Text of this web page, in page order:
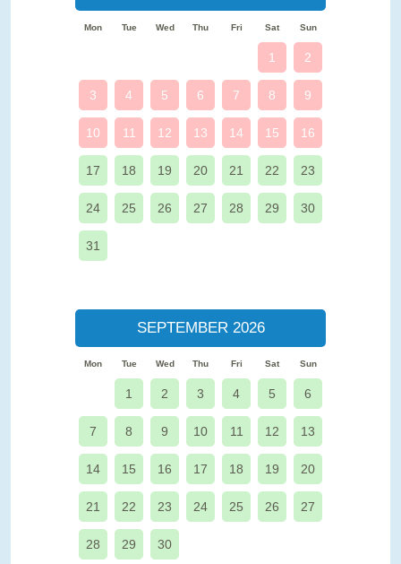
Mon Tue Wed Thu Fri Sat Sun
1 2
3 4 5 6 7 8 9
10 11 12 13 14 15 16
17 18 19 20 21 22 23
24 25 26 27 28 29 30
31
SEPTEMBER 2026
Mon Tue Wed Thu Fri Sat Sun
1 2 3 4 5 6
7 8 9 10 11 12 13
14 15 16 17 18 19 20
21 22 23 24 25 26 27
28 29 30